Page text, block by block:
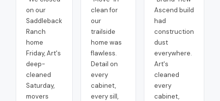
on our
Saddleback
Ranch
home
Friday, Art's
deep-
cleaned
Saturday,
movers
clean for
our
trailside
home was
flawless.
Detail on
every
cabinet,
every sill,
Ascend build
had
construction
dust
everywhere.
Art's
cleaned
every
cabinet,